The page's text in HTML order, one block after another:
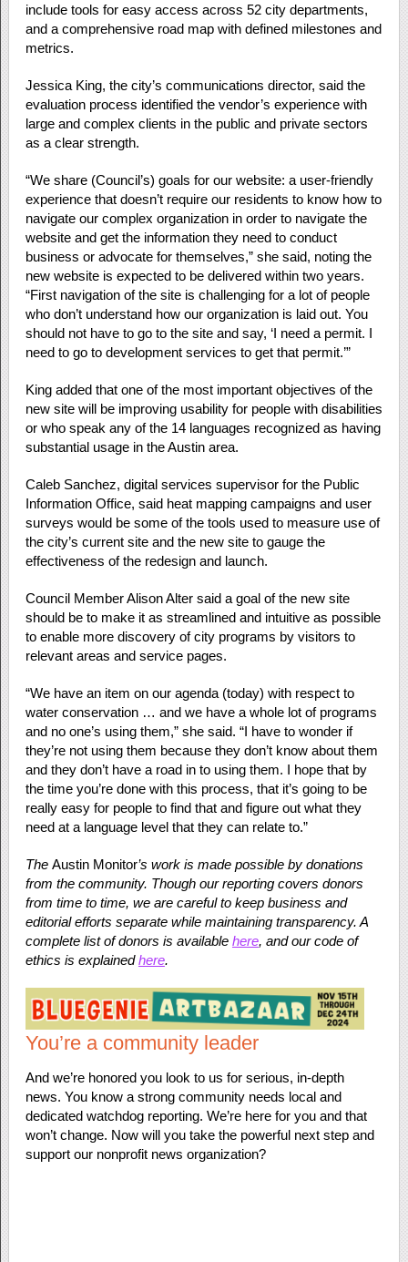
include tools for easy access across 52 city departments,
and a comprehensive road map with defined milestones and
metrics​.
Jessica King, the city’s communications director, said the
evaluation process identified the vendor’s experience with
large and complex clients in the public and private sectors
as a clear strength.
“We share (Council’s) goals for our website: a user-friendly
experience that doesn’t require our residents to know how to
navigate our complex organization in order to navigate the
website and get the information they need to conduct
business or advocate for themselves,” she said, noting the
new website is expected to be delivered within two years.
“First navigation of the site is challenging for a lot of people
who don’t understand how our organization is laid out. You
should not have to go to the site and say, ‘I need a permit. I
need to go to development services to get that permit.’”
King added that one of the most important objectives of the
new site will be improving usability for people with disabilities
or who speak any of the 14 languages recognized as having
substantial usage in the Austin area.
Caleb Sanchez, digital services supervisor for the Public
Information Office, said heat mapping campaigns and user
surveys would be some of the tools used to measure use of
the city’s current site and the new site to gauge the
effectiveness of the redesign and launch.
Council Member Alison Alter said a goal of the new site
should be to make it as streamlined and intuitive as possible
to enable more discovery of city programs by visitors to
relevant areas and service pages.
“We have an item on our agenda (today) with respect to
water conservation … and we have a whole lot of programs
and no one’s using them,” she said. “I have to wonder if
they’re not using them because they don’t know about them
and they don’t have a road in to using them. I hope that by
the time you’re done with this process, that it’s going to be
really easy for people to find that and figure out what they
need at a language level that they can relate to.”
The Austin Monitor’s work is made possible by donations
from the community. Though our reporting covers donors
from time to time, we are careful to keep business and
editorial efforts separate while maintaining transparency. A
complete list of donors is available here, and our code of
ethics is explainedhere.
You’re a community leader
And we’re honored you look to us for serious, in-depth
news. You know a strong community needs local and
dedicated watchdog reporting. We’re here for you and that
won’t change. Now will you take the powerful next step and
support our nonprofit news organization?